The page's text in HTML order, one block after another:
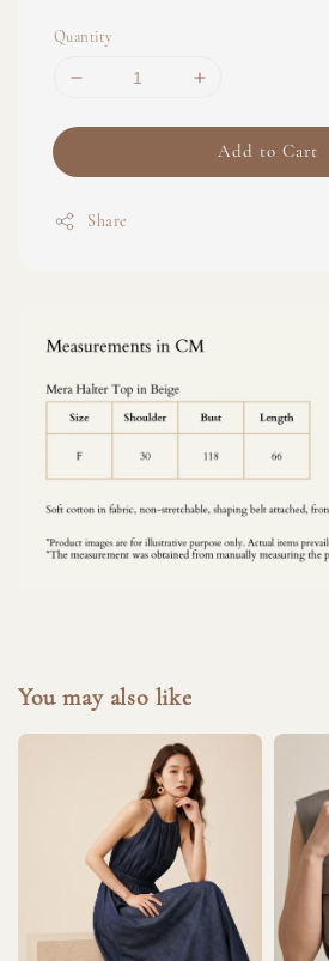
Quantity
Add to Cart
Share
You may also like